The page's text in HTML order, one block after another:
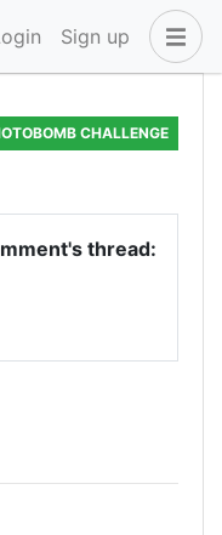
Sign up
CHALLENGE
thread: